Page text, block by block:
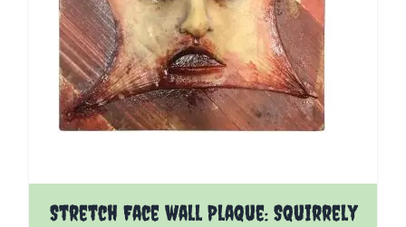
Stretch Face wall Plaque: Squirrely